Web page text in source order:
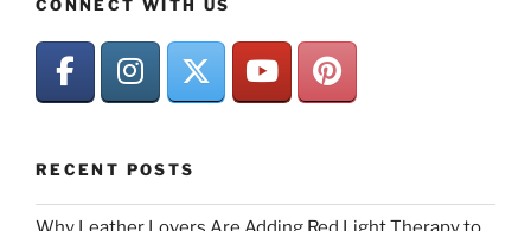
CONNECT WITH US
RECENT POSTS